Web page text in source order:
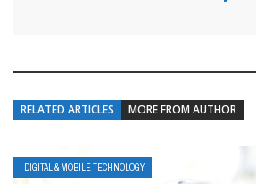
RELATED ARTICLES MORE FROM AUTHOR
DIGITAL & MOBILE TECHNOLOGY